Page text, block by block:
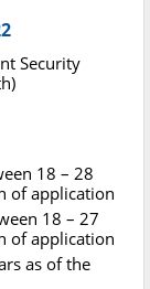
Security
18 – 28
of application
18 – 27
of application
as of the